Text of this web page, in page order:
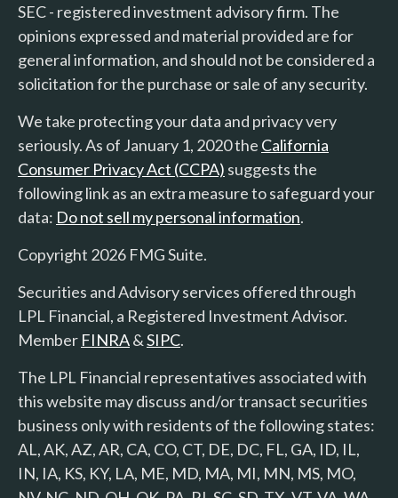
SEC - registered investment advisory firm. The
opinions expressed and material provided are for
general information, and should not be considered a
solicitation for the purchase or sale of any security.
We take protecting your data and privacy very
seriously. As of January 1, 2020 the California
Consumer Privacy Act (CCPA) suggests the
following link as an extra measure to safeguard your
data: Do not sell my personal information.
Copyright 2026 FMG Suite.
Securities and Advisory services offered through
LPL Financial, a Registered Investment Advisor.
Member FINRA&SIPC.
The LPL Financial representatives associated with
this website may discuss and/or transact securities
business only with residents of the following states:
AL, AK, AZ, AR, CA, CO, CT, DE, DC, FL, GA, ID, IL,
IN, IA, KS, KY, LA, ME, MD, MA, MI, MN, MS, MO,